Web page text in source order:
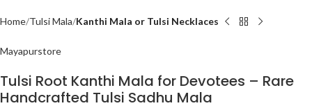
Home Tulsi Mala Kanthi Mala or Tulsi Necklaces
Mayapurstore
Tulsi Root Kanthi Mala for Devotees – Rare
Handcrafted Tulsi Sadhu Mala